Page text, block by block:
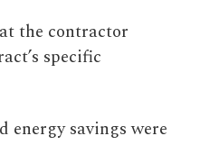
the contractor
specific
energy savings were